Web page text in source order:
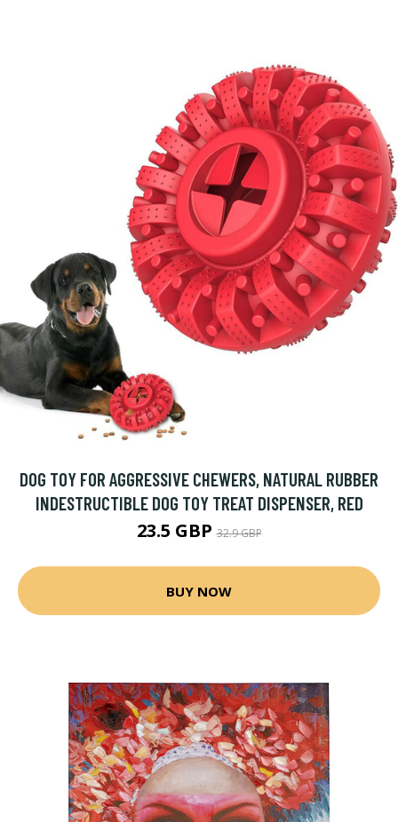
DOG TOY FOR AGGRESSIVE CHEWERS, NATURAL RUBBER
INDESTRUCTIBLE DOG TOY TREAT DISPENSER, RED
23.5 GBP32.9 GBP
BUY NOW